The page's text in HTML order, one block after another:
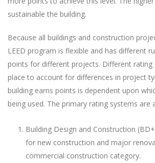
sustainable the building.
Because all buildings and construction
LEED program is flexible and has different
points for different projects. Different rating
place to account for differences in project
building earns points is dependent upon
being used. The primary rating systems are
Building Design and Construction
for new construction and major
commercial construction category.